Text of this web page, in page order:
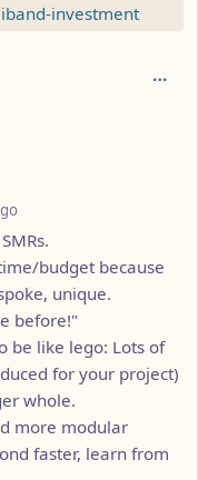
investment
budget because
unique.
before!"
be like lego: Lots of
for your project)
whole.
more modular
faster, learn from